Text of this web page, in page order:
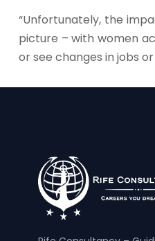
“Unfortunately, the
picture – with women
or see changes in jobs